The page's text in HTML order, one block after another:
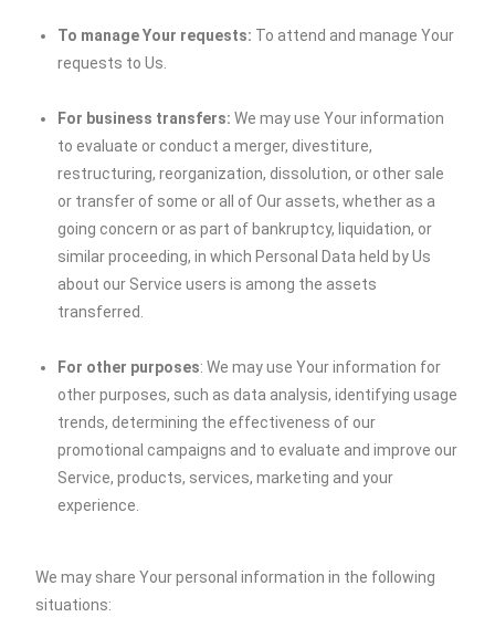
To manage Your requests: To attend and manage Your
requests to Us.
For business transfers: We may use Your information
to evaluate or conduct a merger, divestiture,
restructuring, reorganization, dissolution, or other sale
or transfer of some or all of Our assets, whether as a
going concern or as part of bankruptcy, liquidation, or
similar proceeding, in which Personal Data held by Us
about our Service users is among the assets
transferred.
For other purposes: We may use Your information for
other purposes, such as data analysis, identifying usage
trends, determining the effectiveness of our
promotional campaigns and to evaluate and improve our
Service, products, services, marketing and your
experience.
We may share Your personal information in the following
situations: